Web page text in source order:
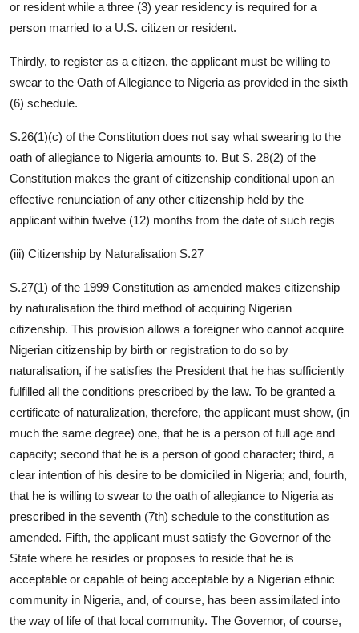
or resident while a three (3) year residency is required for a
person married to a U.S. citizen or resident.
Thirdly, to register as a citizen, the applicant must be willing to
swear to the Oath of Allegiance to Nigeria as provided in the sixth
(6) schedule.
S.26(1)(c) of the Constitution does not say what swearing to the
oath of allegiance to Nigeria amounts to. But S. 28(2) of the
Constitution makes the grant of citizenship conditional upon an
effective renunciation of any other citizenship held by the
applicant within twelve (12) months from the date of such regis
(iii) Citizenship by Naturalisation S.27
S.27(1) of the 1999 Constitution as amended makes citizenship
by naturalisation the third method of acquiring Nigerian
citizenship. This provision allows a foreigner who cannot acquire
Nigerian citizenship by birth or registration to do so by
naturalisation, if he satisfies the President that he has sufficiently
fulfilled all the conditions prescribed by the law. To be granted a
certificate of naturalization, therefore, the applicant must show, (in
much the same degree) one, that he is a person of full age and
capacity; second that he is a person of good character; third, a
clear intention of his desire to be domiciled in Nigeria; and, fourth,
that he is willing to swear to the oath of allegiance to Nigeria as
prescribed in the seventh (7th) schedule to the constitution as
amended. Fifth, the applicant must satisfy the Governor of the
State where he resides or proposes to reside that he is
acceptable or capable of being acceptable by a Nigerian ethnic
community in Nigeria, and, of course, has been assimilated into
the way of life of that local community. The Governor, of course,